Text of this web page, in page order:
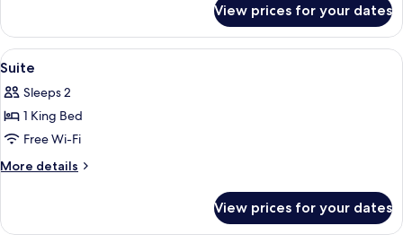
1
Bedroom
Double
or
Twin
Bedroom
View prices for your dates
View
all
photos
for
Suite
A spacious bedroom with a large
4
Suite
Sleeps 2
1 King Bed
Free Wi-Fi
More details
More
View prices for your dates